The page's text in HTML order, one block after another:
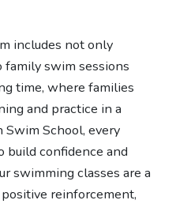
includes not only
swim sessions
time, where families
and practice in a
School, every
build confidence and
swimming classes are a
reinforcement,